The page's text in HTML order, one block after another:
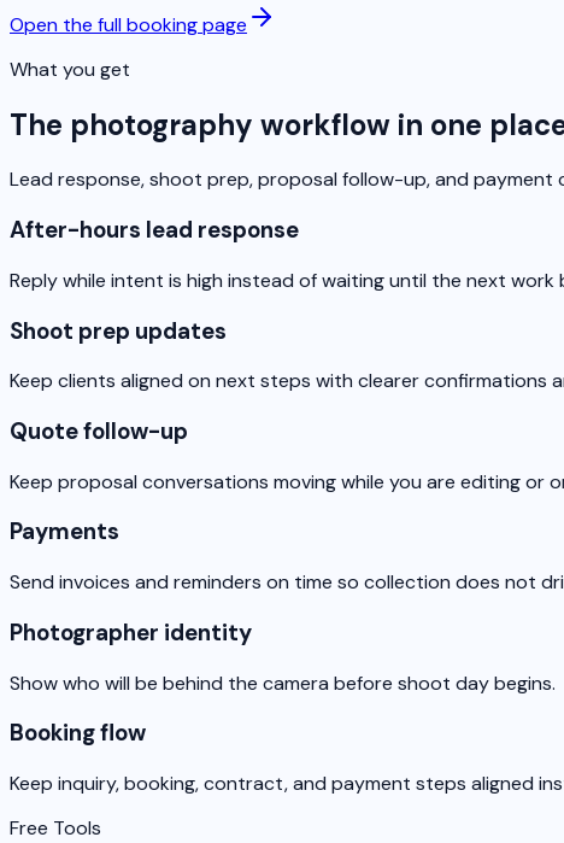
Open the full booking page
What you get
The photography workflow in one
Lead response, shoot prep, proposal follow-up, and payment
After-hours lead response
Reply while intent is high instead of waiting until the next work
Shoot prep updates
Keep clients aligned on next steps with clearer confirmations
Quote follow-up
Keep proposal conversations moving while you are editing or
Payments
Send invoices and reminders on time so collection does not
Photographer identity
Show who will be behind the camera before shoot day begins.
Booking flow
Keep inquiry, booking, contract, and payment steps aligned
Free Tools